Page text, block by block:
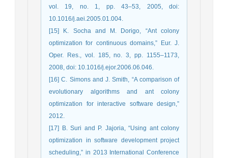
vol. 19, no. 1, pp. 43–53, 2005, doi:
10.1016/j.aei.2005.01.004.
[15] K. Socha and M. Dorigo, “Ant colony
optimization for continuous domains,” Eur. J.
Oper. Res., vol. 185, no. 3, pp. 1155–1173,
2008, doi: 10.1016/j.ejor.2006.06.046.
[16] C. Simons and J. Smith, “A comparison of
evolutionary algorithms and ant colony
optimization for interactive software design,”
2012.
[17] B. Suri and P. Jajoria, “Using ant colony
optimization in software development project
scheduling,” in 2013 International Conference